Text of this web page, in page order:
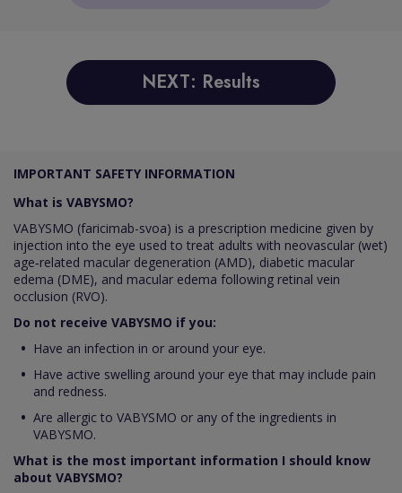
NEXT: Results
IMPORTANT SAFETY INFORMATION
What is VABYSMO?
VABYSMO (faricimab-svoa) is a prescription medicine given by
injection into the eye used to treat adults with neovascular (wet)
age‑related macular degeneration (AMD), diabetic macular
edema (DME), and macular edema following retinal vein
occlusion (RVO).
Do not receive VABYSMO if you:
Have an infection in or around your eye.
Have active swelling around your eye that may include pain
and redness.
Are allergic to VABYSMO or any of the ingredients in
VABYSMO.
What is the most important information I should know
about VABYSMO?